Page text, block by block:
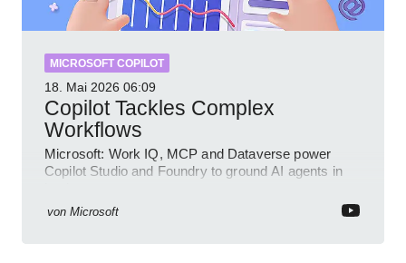
MICROSOFT COPILOT
18. Mai 2026 06:09
Copilot Tackles Complex
Workflows
Microsoft: Work IQ, MCP and Dataverse power
Copilot Studio and Foundry to ground AI agents in
von Microsoft